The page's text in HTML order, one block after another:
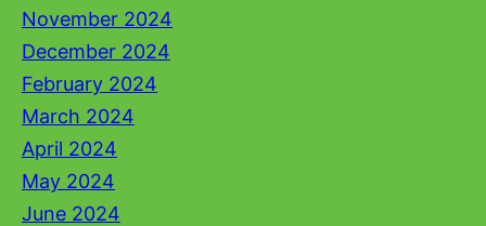
November 2024
December 2024
February 2024
March 2024
April 2024
May 2024
June 2024